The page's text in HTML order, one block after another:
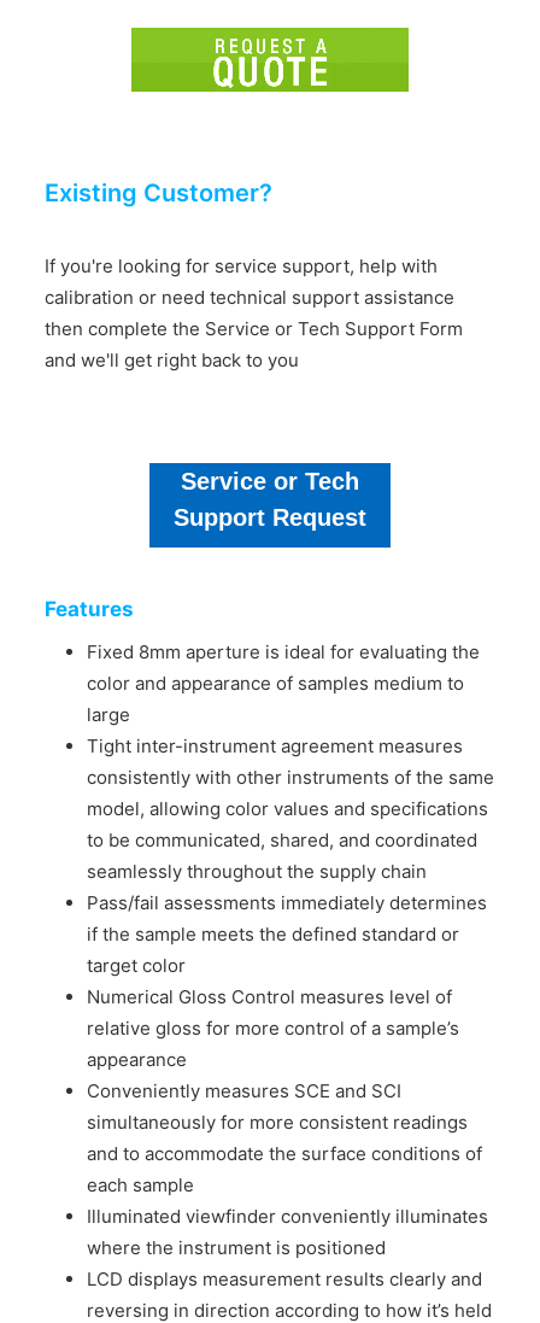
Existing Customer?
If you're looking for service support, help with
calibration or need technical support assistance
then complete the Service or Tech Support Form
and we'll get right back to you
Service or Tech
Support Request
Features
Fixed 8mm aperture is ideal for evaluating the
color and appearance of samples medium to
large
Tight inter-instrument agreement measures
consistently with other instruments of the same
model, allowing color values and specifications
to be communicated, shared, and coordinated
seamlessly throughout the supply chain
Pass/fail assessments immediately determines
if the sample meets the defined standard or
target color
Numerical Gloss Control measures level of
relative gloss for more control of a sample’s
appearance
Conveniently measures SCE and SCI
simultaneously for more consistent readings
and to accommodate the surface conditions of
each sample
Illuminated viewfinder conveniently illuminates
where the instrument is positioned
LCD displays measurement results clearly and
reversing in direction according to how it’s held